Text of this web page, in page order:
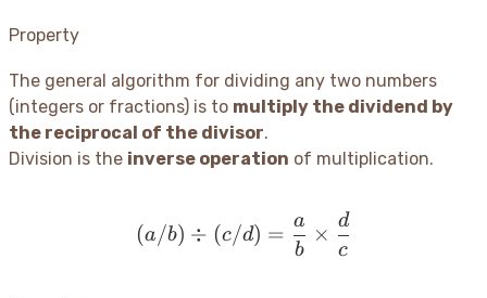
Property
The general algorithm for dividing any two numbers
(integers or fractions) is to multiply the dividend by
the reciprocal of the divisor.
Division is the inverse operation of multiplication.
(a/b) \div (c/d) =
(a /b) ÷ (c/d) =
b
a
×
c
d